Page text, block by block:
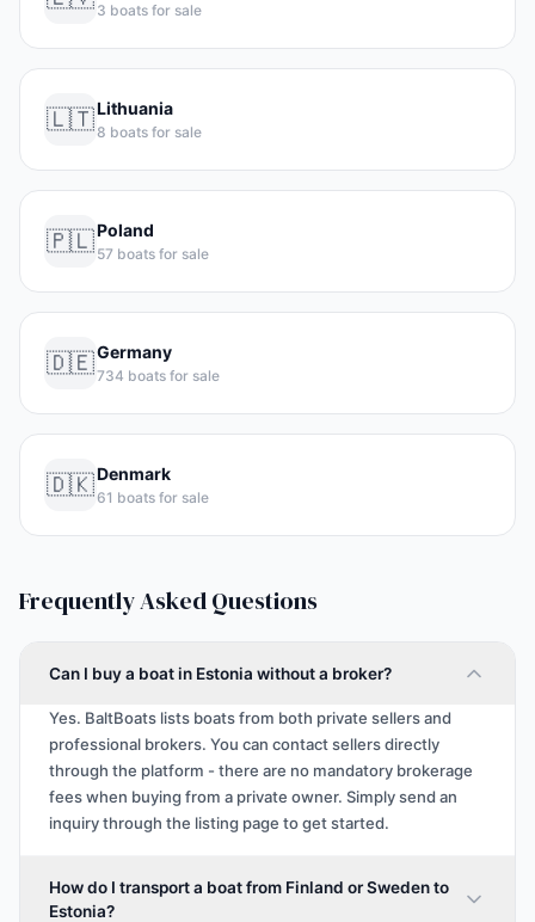
3 boats for sale
🇱🇹Lithuania
8 boats for sale
🇵🇱Poland
57 boats for sale
🇩🇪Germany
734 boats for sale
🇩🇰Denmark
61 boats for sale
Frequently Asked Questions
Can I buy a boat in Estonia without a broker?
Yes. BaltBoats lists boats from both private sellers and
professional brokers. You can contact sellers directly
through the platform - there are no mandatory brokerage
fees when buying from a private owner. Simply send an
inquiry through the listing page to get started.
How do I transport a boat from Finland or Sweden to
Estonia?